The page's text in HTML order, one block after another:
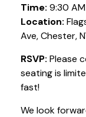
Time: 9:30
Location:
Ave, Chester,
RSVP: Please
seating is
fast!
We look